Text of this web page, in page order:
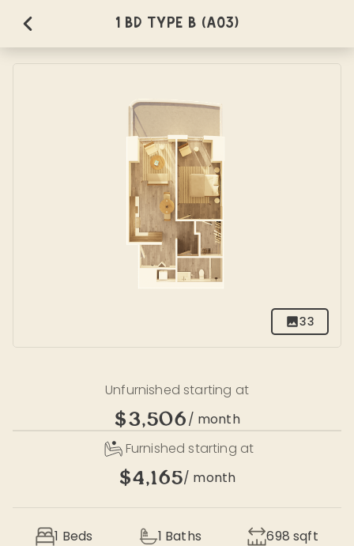
1 BD Type B (A03)
33
Unfurnished starting at
$3,506/ month
Furnished starting at
$4,165/ month
1 Beds 1 Baths 698 sqft